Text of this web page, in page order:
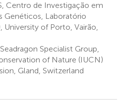
Centro de Investigação em
Genéticos, Laboratório
of Porto, Vairão,
Specialist Group,
of Nature (IUCN)
Gland, Switzerland